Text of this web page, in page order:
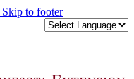
Skip to footer